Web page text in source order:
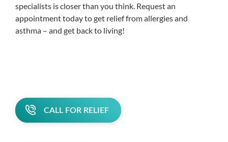
specialists is closer than you think. Request an
appointment today to get relief from allergies and
asthma – and get back to living!
CALL FOR RELIEF